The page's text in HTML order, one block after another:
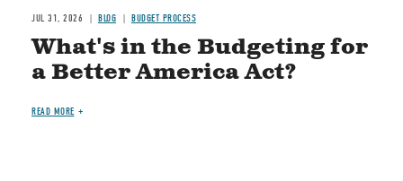
JUL 31, 2026 BLOG BUDGET PROCESS
What's in the Budgeting for
a Better America Act?
READ MORE